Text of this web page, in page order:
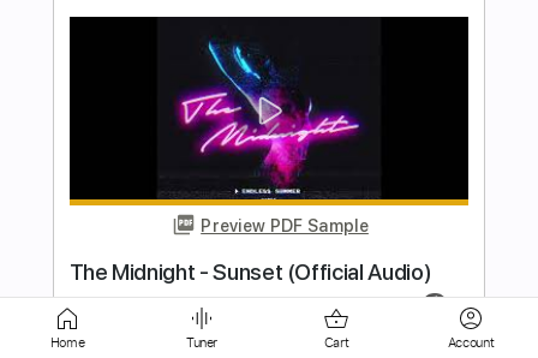
Preview PDF Sample
Once Around The World
It Bites - Topic
GaboQuintero
Length 03:25-04:12(Incomplete)
Delivery Files PDF, Guitar Pro
Home Tuner Cart Account